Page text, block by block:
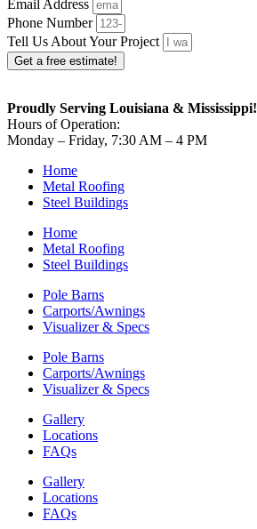
Email Address
Phone Number
Tell Us About Your Project
Get a free estimate!
Proudly Serving Louisiana & Mississippi!
Hours of Operation:
Monday – Friday, 7:30 AM – 4 PM
Home
Metal Roofing
Steel Buildings
Home
Metal Roofing
Steel Buildings
Pole Barns
Carports/Awnings
Visualizer & Specs
Pole Barns
Carports/Awnings
Visualizer & Specs
Gallery
Locations
FAQs
Gallery
Locations
FAQs